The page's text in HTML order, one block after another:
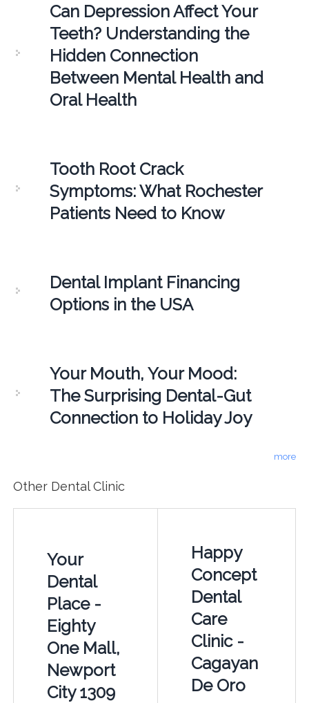
Can Depression Affect Your
Teeth? Understanding the
Hidden Connection
Between Mental Health and
Oral Health
Tooth Root Crack
Symptoms: What Rochester
Patients Need to Know
Dental Implant Financing
Options in the USA
Your Mouth, Your Mood:
The Surprising Dental-Gut
Connection to Holiday Joy
more
Other Dental Clinic
Your
Dental
Place -
Eighty
One Mall,
Newport
City 1309
Happy
Concept
Dental
Care
Clinic -
Cagayan
De Oro